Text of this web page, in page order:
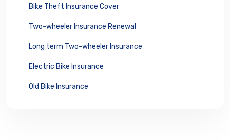
Bike Theft Insurance Cover
Two-wheeler Insurance Renewal
Long term Two-wheeler Insurance
Electric Bike Insurance
Old Bike Insurance